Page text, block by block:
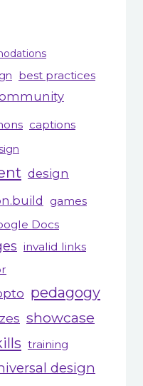
best practices
captions
design
games
Docs
invalid links
pedagogy
showcase
training
design